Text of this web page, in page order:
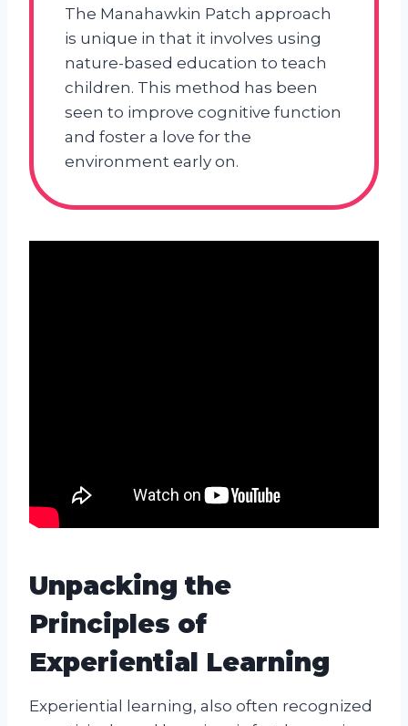
The Manahawkin Patch approach
is unique in that it involves using
nature-based education to teach
children. This method has been
seen to improve cognitive function
and foster a love for the
environment early on.
Unpacking the
Principles of
Experiential Learning
Experiential learning, also often recognized